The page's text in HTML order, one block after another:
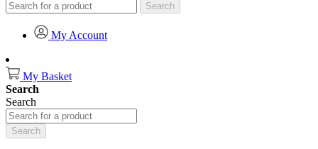
Search
My Account
My Basket
Search
Search
Search